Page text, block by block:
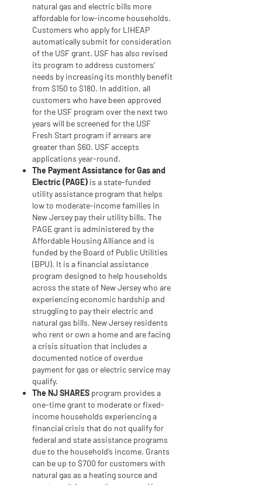
natural gas and electric bills more
affordable for low-income households.
Customers who apply for LIHEAP
automatically submit for consideration
of the USF grant. USF has also revised
its program to address customers’
needs by increasing its monthly benefit
from $150 to $180. In addition, all
customers who have been approved
for the USF program over the next two
years will be screened for the USF
Fresh Start program if arrears are
greater than $60. USF accepts
applications year-round.
The Payment Assistance for Gas and
Electric (PAGE) is a state-funded
utility assistance program that helps
low to moderate-income families in
New Jersey pay their utility bills. The
PAGE grant is administered by the
Affordable Housing Alliance and is
funded by the Board of Public Utilities
(BPU). It is a financial assistance
program designed to help households
across the state of New Jersey who are
experiencing economic hardship and
struggling to pay their electric and
natural gas bills. New Jersey residents
who rent or own a home and are facing
a crisis situation that includes a
documented notice of overdue
payment for gas or electric service may
qualify.
The NJ SHARES program provides a
one-time grant to moderate or fixed-
income households experiencing a
financial crisis that do not qualify for
federal and state assistance programs
due to the household’s income. Grants
can be up to $700 for customers with
natural gas as a heating source and